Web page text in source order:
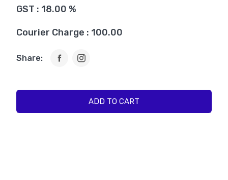
GST : 18.00 %
Courier Charge : 100.00
Share:
ADD TO CART